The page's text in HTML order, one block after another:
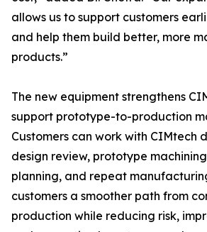
allows us to support customers
and help them build better, more
products.”
The new equipment strengthens
support prototype-to-production
Customers can work with CIMtech
design review, prototype
planning, and repeat
customers a smoother path from
production while reducing risk,